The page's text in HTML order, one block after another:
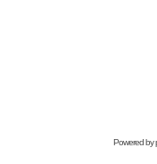
Powered by